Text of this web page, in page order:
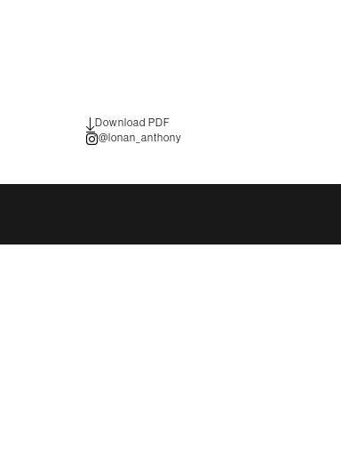
Download PDF
@lonan_anthony